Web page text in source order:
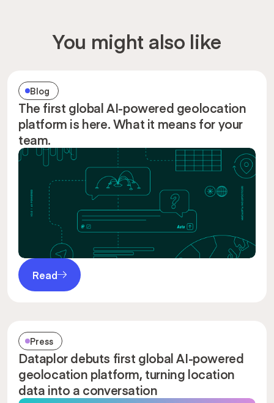
You might also like
Blog
The first global AI-powered geolocation
platform is here. What it means for your
team.
Read
Press
Dataplor debuts first global AI-powered
geolocation platform, turning location
data into a conversation